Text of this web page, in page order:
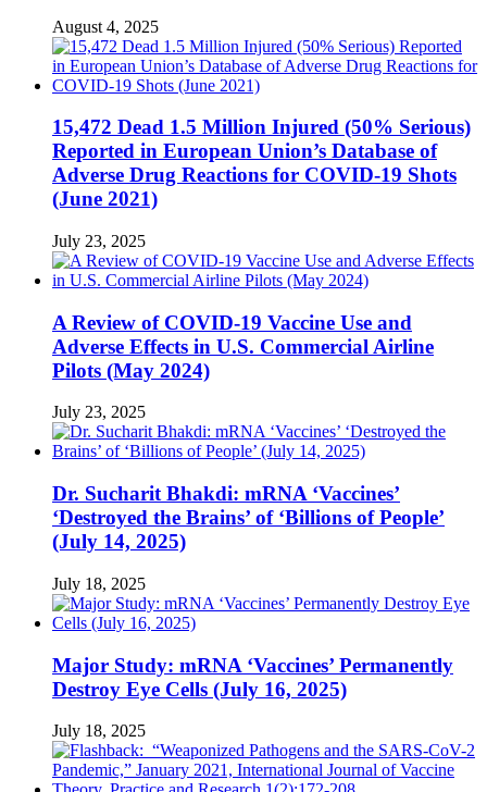
August 4, 2025
15,472 Dead 1.5 Million Injured (50% Serious)
Reported in European Union’s Database of
Adverse Drug Reactions for COVID-19 Shots
(June 2021)
July 23, 2025
A Review of COVID-19 Vaccine Use and
Adverse Effects in U.S. Commercial Airline
Pilots (May 2024)
July 23, 2025
Dr. Sucharit Bhakdi: mRNA ‘Vaccines’
‘Destroyed the Brains’ of ‘Billions of People’
(July 14, 2025)
July 18, 2025
Major Study: mRNA ‘Vaccines’ Permanently
Destroy Eye Cells (July 16, 2025)
July 18, 2025